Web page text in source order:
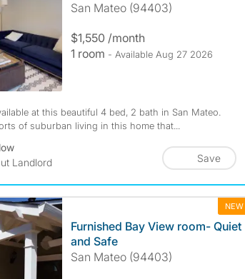
San Mateo (94403)
$1,550 /month
1 room - Available Aug 27 2026
at this beautiful 4 bed, 2 bath in San Mateo.
of suburban living in this home that...
Landlord
Save
NEW
Furnished Bay View room- Quiet
and Safe
San Mateo (94403)